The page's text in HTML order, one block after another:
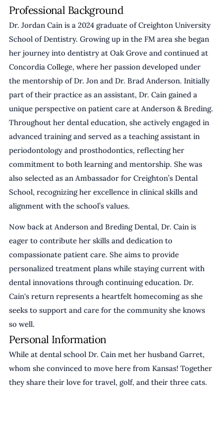
Professional Background
Dr. Jordan Cain is a 2024 graduate of Creighton University
School of Dentistry. Growing up in the FM area she began
her journey into dentistry at Oak Grove and continued at
Concordia College, where her passion developed under
the mentorship of Dr. Jon and Dr. Brad Anderson. Initially
part of their practice as an assistant, Dr. Cain gained a
unique perspective on patient care at Anderson & Breding.
Throughout her dental education, she actively engaged in
advanced training and served as a teaching assistant in
periodontology and prosthodontics, reflecting her
commitment to both learning and mentorship. She was
also selected as an Ambassador for Creighton’s Dental
School, recognizing her excellence in clinical skills and
alignment with the school’s values.
Now back at Anderson and Breding Dental, Dr. Cain is
eager to contribute her skills and dedication to
compassionate patient care. She aims to provide
personalized treatment plans while staying current with
dental innovations through continuing education. Dr.
Cain's return represents a heartfelt homecoming as she
seeks to support and care for the community she knows
so well.
Personal Information
While at dental school Dr. Cain met her husband Garret,
whom she convinced to move here from Kansas! Together
they share their love for travel, golf, and their three cats.